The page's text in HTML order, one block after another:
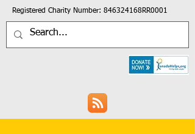
Registered Charity Number: 846324168RR0001